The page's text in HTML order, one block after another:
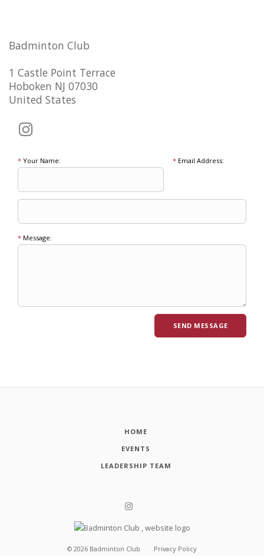
Badminton Club
1 Castle Point Terrace
Hoboken NJ 07030
United States
* Your Name: *Email Address:
* Message:
HOME
EVENTS
LEADERSHIP TEAM
© 2026 Badminton Club Privacy Policy